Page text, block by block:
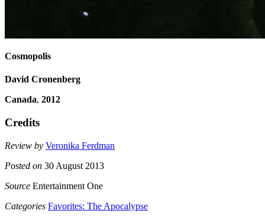
Cosmopolis
David Cronenberg
Canada, 2012
Credits
Review by Veronika Ferdman
Posted on 30 August 2013
Source Entertainment One
Categories Favorites: The Apocalypse